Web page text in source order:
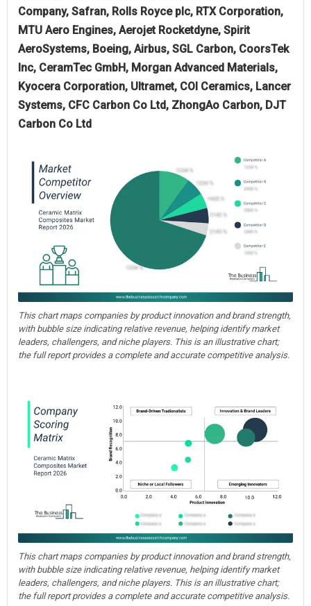
Company, Safran, Rolls Royce plc, RTX Corporation,
MTU Aero Engines, Aerojet Rocketdyne, Spirit
AeroSystems, Boeing, Airbus, SGL Carbon, CoorsTek
Inc, CeramTec GmbH, Morgan Advanced Materials,
Kyocera Corporation, Ultramet, COI Ceramics, Lancer
Systems, CFC Carbon Co Ltd, ZhongAo Carbon, DJT
Carbon Co Ltd
This chart maps companies by product innovation and brand strength,
with bubble size indicating relative revenue, helping identify market
leaders, challengers, and niche players. This is an illustrative chart;
the full report provides a complete and accurate competitive analysis.
This chart maps companies by product innovation and brand strength,
with bubble size indicating relative revenue, helping identify market
leaders, challengers, and niche players. This is an illustrative chart;
the full report provides a complete and accurate competitive analysis.